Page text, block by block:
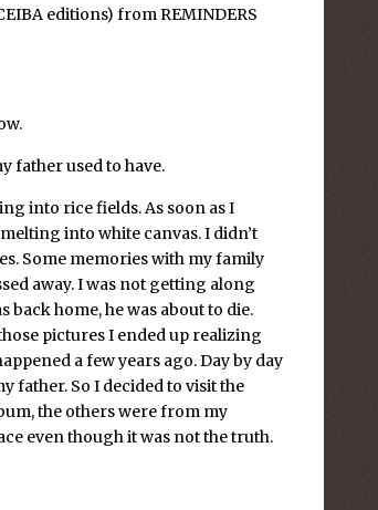
editions) fromREMINDERS
father used to have.
into rice fields. As soon as I
into white canvas. I didn’t
Some memories with my family
away. I was not getting along
back home, he was about to die.
pictures I ended up realizing
a few years ago. Day by day
father. So I decided to visit the
the others were from my
even though it was not the truth.